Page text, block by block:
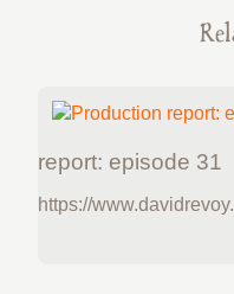
report: episode 31
https://